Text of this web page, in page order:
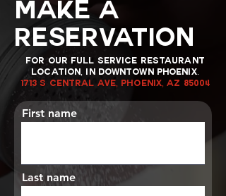
MAKE A
RESERVATION
FOR OUR FULL SERVICE RESTAURANT
LOCATION, IN DOWNTOWN PHOENIX.
1713 S Central Ave, Phoenix, AZ 85004
First name
Last name